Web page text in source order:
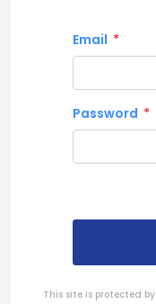
Email
Password
This site is protected